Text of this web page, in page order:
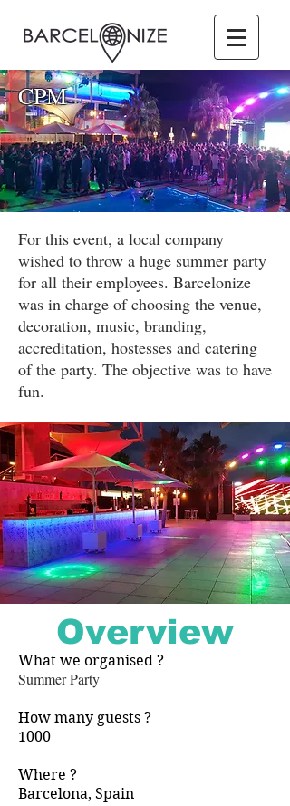
CPM
For this event, a local company
wished to throw a huge summer party
for all their employees. Barcelonize
was in charge of choosing the venue,
decoration, music, branding,
accreditation, hostesses and catering
of the party. The objective was to have
fun.
Overview
What we organised ?
​Summer Party
How many guests ?
1000
Where ?
Barcelona, Spain